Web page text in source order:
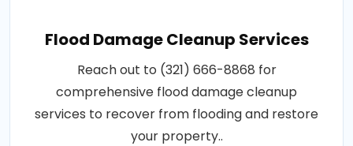
Flood Damage Cleanup Services
Reach out to (321) 666-8868 for
comprehensive flood damage cleanup
services to recover from flooding and restore
your property..